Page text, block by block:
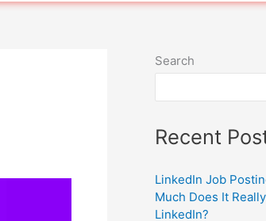
Search
Recent
LinkedIn Job
Much Does It
LinkedIn?